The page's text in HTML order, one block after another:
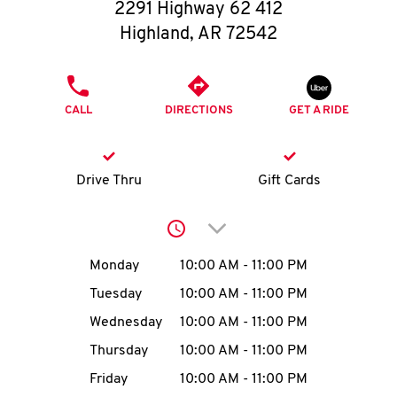
O
K
I
MENU
2291 Highway 62 412
Highland, AR 72542
CALL DIRECTIONS GET A RIDE
Drive Thru Gift Cards
Click to expand or
Day of the WeekHours
Monday 10:00 AM - 11:00 PM
Tuesday
10:00 AM - 11:00 PM
Wednesday
10:00 AM - 11:00 PM
Thursday
10:00 AM - 11:00 PM
Friday
10:00 AM - 11:00 PM